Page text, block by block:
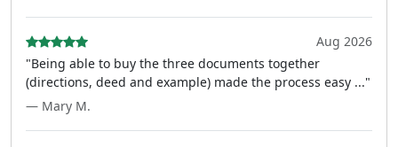
Aug 2026
"Being able to buy the three documents together
(directions, deed and example) made the process easy ..."
— Mary M.